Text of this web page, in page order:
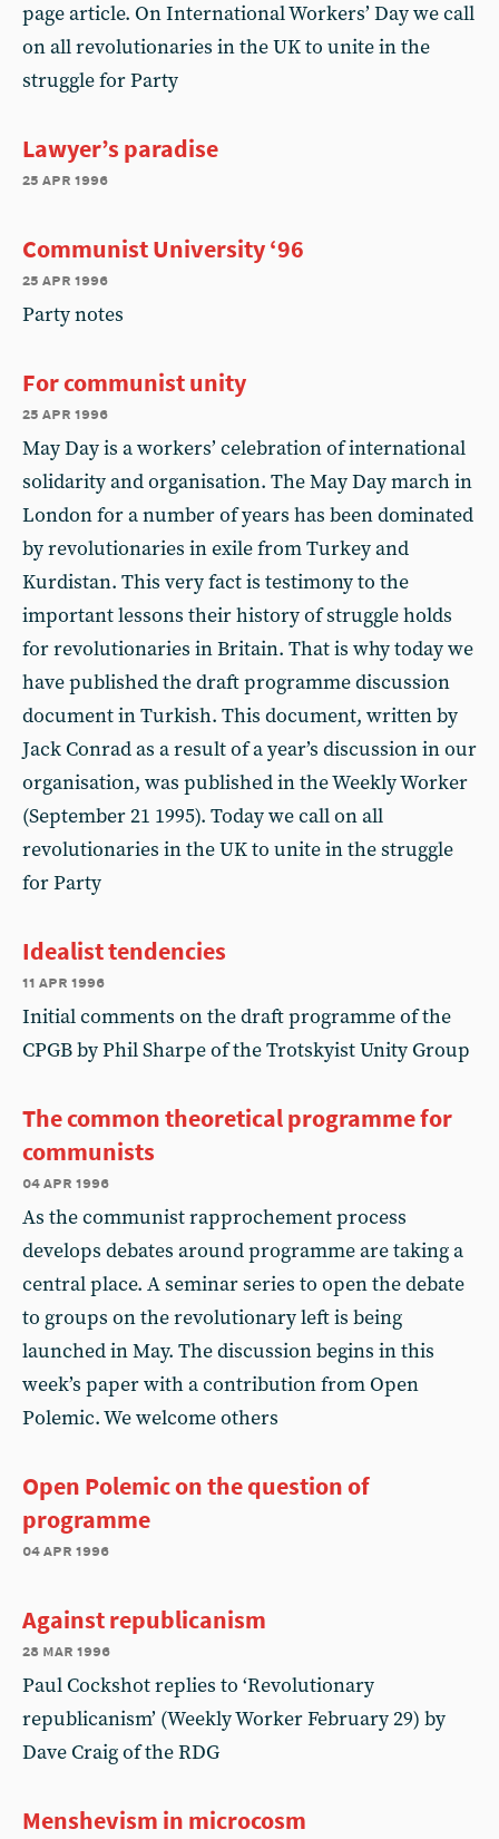
page article. On International Workers’ Day we call
on all revolutionaries in the UK to unite in the
struggle for Party
Lawyer’s paradise
25 apr 1996
Communist University ‘96
25 apr 1996
Party notes
For communist unity
25 apr 1996
May Day is a workers’ celebration of international
solidarity and organisation. The May Day march in
London for a number of years has been dominated
by revolutionaries in exile from Turkey and
Kurdistan. This very fact is testimony to the
important lessons their history of struggle holds
for revolutionaries in Britain. That is why today we
have published the draft programme discussion
document in Turkish. This document, written by
Jack Conrad as a result of a year’s discussion in our
organisation, was published in the Weekly Worker
(September 21 1995). Today we call on all
revolutionaries in the UK to unite in the struggle
for Party
Idealist tendencies
11 apr 1996
Initial comments on the draft programme of the
CPGB by Phil Sharpe of the Trotskyist Unity Group
The common theoretical programme for
communists
04 apr 1996
As the communist rapprochement process
develops debates around programme are taking a
central place. A seminar series to open the debate
to groups on the revolutionary left is being
launched in May. The discussion begins in this
week’s paper with a contribution from Open
Polemic. We welcome others
Open Polemic on the question of
programme
04 apr 1996
Against republicanism
28 mar 1996
Paul Cockshot replies to ‘Revolutionary
republicanism’ (Weekly Worker February 29) by
Dave Craig of the RDG
Menshevism in microcosm